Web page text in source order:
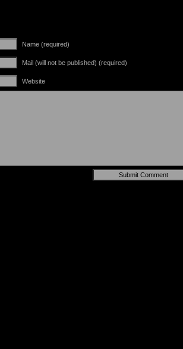
Name (required)
Mail (will not be published) (required)
Website